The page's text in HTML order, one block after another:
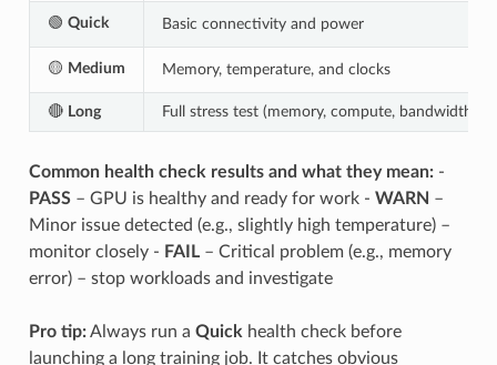
🟢 Quick Basic connectivity and power
🟡 Medium Memory, temperature, and clocks
🔴 Long Full stress test (memory, compute, bandwidth)
Common health check results and what they mean:-
PASS– GPU is healthy and ready for work - WARN –
Minor issue detected (e.g., slightly high temperature) –
monitor closely - FAIL– Critical problem (e.g., memory
error) – stop workloads and investigate
Pro tip:Always run a Quick health check before
launching a long training job. It catches obvious